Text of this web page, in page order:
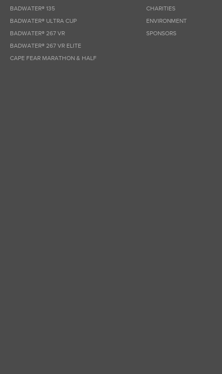
BADWATER® 135
BADWATER® ULTRA CUP
BADWATER® 267 VR
BADWATER® 267 VR ELITE
CAPE FEAR MARATHON & HALF
CHARITIES
ENVIRONMENT
SPONSORS